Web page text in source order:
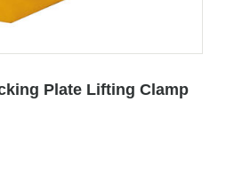
Plate Lifting Clamp